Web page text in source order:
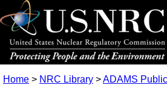
Home > NRC Library >ADAMS